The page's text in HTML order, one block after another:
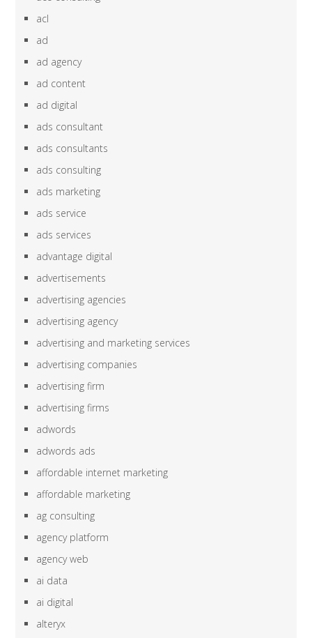
acl
ad
ad agency
ad content
ad digital
ads consultant
ads consultants
ads consulting
ads marketing
ads service
ads services
advantage digital
advertisements
advertising agencies
advertising agency
advertising and marketing services
advertising companies
advertising firm
advertising firms
adwords
adwords ads
affordable internet marketing
affordable marketing
ag consulting
agency platform
agency web
ai data
ai digital
alteryx